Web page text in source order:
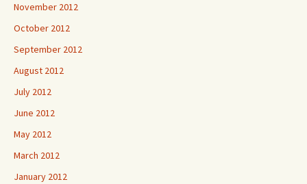
November 2012
October 2012
September 2012
August 2012
July 2012
June 2012
May 2012
March 2012
January 2012